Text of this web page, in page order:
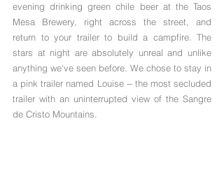
evening drinking green chile beer at the Taos
Mesa Brewery, right across the street, and
return to your trailer to build a campfire. The
stars at night are absolutely unreal and unlike
anything we've seen before. We chose to stay in
a pink trailer named Louise -- the most secluded
trailer with an uninterrupted view of the Sangre
de Cristo Mountains.